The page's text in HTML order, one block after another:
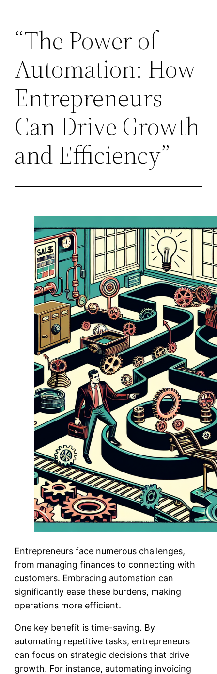
“The Power of
Automation: How
Entrepreneurs
Can Drive Growth
and Efficiency”
Entrepreneurs face numerous challenges,
from managing finances to connecting with
customers. Embracing automation can
significantly ease these burdens, making
operations more efficient.
One key benefit is time-saving. By
automating repetitive tasks, entrepreneurs
can focus on strategic decisions that drive
growth. For instance, automating invoicing